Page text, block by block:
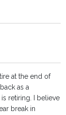
at the end of
as a
retiring. I believe
break in